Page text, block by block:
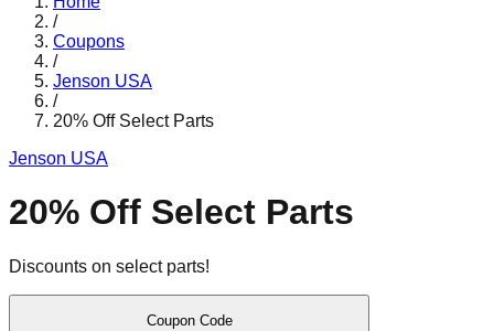
/
Coupons
/
Jenson USA
/
20% Off Select Parts
Jenson USA
20% Off Select Parts
Discounts on select parts!
Coupon Code